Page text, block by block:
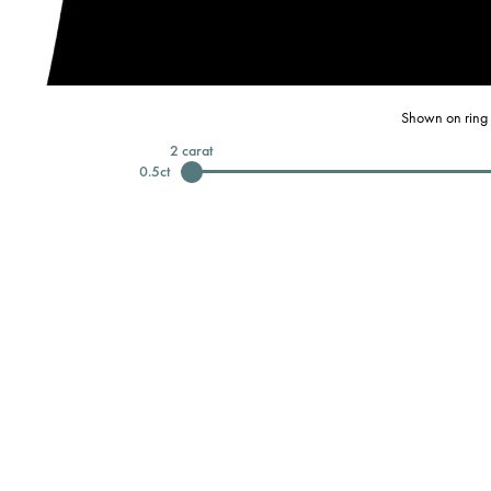
Shown on
0.5ct
2 carat